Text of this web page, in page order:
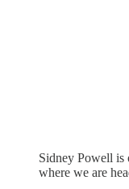
Sidney Powell is
where we are